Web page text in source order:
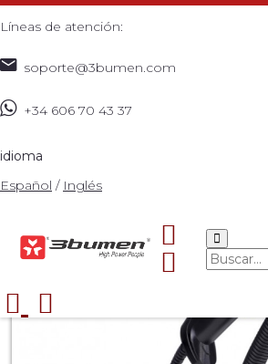
Líneas de atención:
soporte@3bumen.com
+34 606 70 43 37
idioma
Español / Inglés
READER 1PRO+